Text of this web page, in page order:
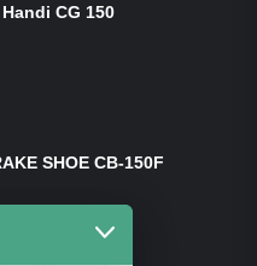
CG 150
SHOE CB-150F